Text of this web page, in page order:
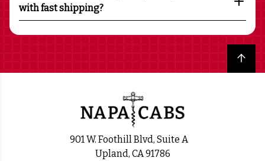
with fast shipping?
Back to top
901 W. Foothill Blvd, Suite A
Upland, CA 91786